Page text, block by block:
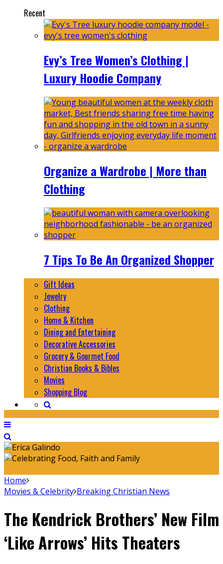
Recent
Evy’s Tree Women’s Clothing |
Luxury Hoodie Company
Organize a Wardrobe | More than
Clothing
7 Tips To Be An Organized Shopper
Gift Ideas
Jewelry
Clothing
Home & Kitchen
Dining and Entertaining
Decorative Accessories
Grocery & Gourmet Food
Christian Books & Bibles
Movies
Shopping Blog
Home
Movies & Celebrity Breaking Christian News
The Kendrick Brothers’ New Film
‘Like Arrows’ Hits Theaters